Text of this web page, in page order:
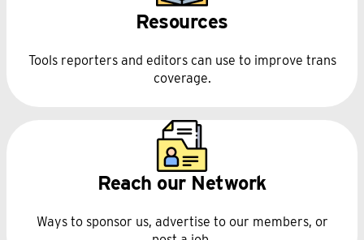
Resources
Tools reporters and editors can use to improve trans
coverage.
Reach our Network
Ways to sponsor us, advertise to our members, or